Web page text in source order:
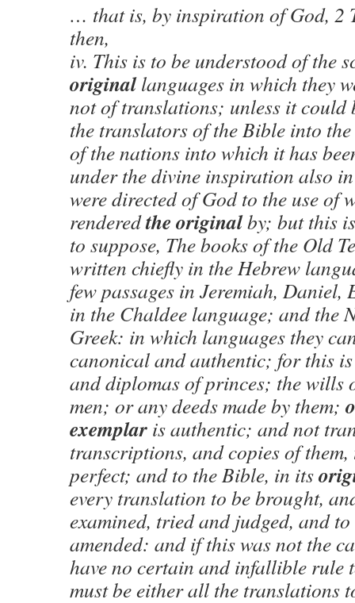
… that is, by inspiration of God, 2
then,
iv. This is to be understood of the
originallanguages in which they
not of translations; unless it could
the translators of the Bible into
of the nations into which it has
under the divine inspiration also
were directed of God to the use of
renderedthe originalby; but this
to suppose, The books of the Old
written chiefly in the Hebrew
few passages in Jeremiah, Daniel,
in the Chaldee language; and the
Greek: in which languages they
canonical and authentic; for this
and diplomas of princes; the wills
men; or any deeds made by them;
exemplar is authentic; and not
transcriptions, and copies of them,
perfect; and to the Bible, in its
every translation to be brought,
examined, tried and judged, and
amended: and if this was not the
have no certain and infallible rule
must be either all the translations